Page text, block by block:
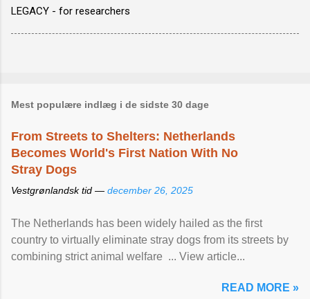
LEGACY - for researchers
Mest populære indlæg i de sidste 30 dage
From Streets to Shelters: Netherlands
Becomes World's First Nation With No
Stray Dogs
Vestgrønlandsk tid — december 26, 2025
The Netherlands has been widely hailed as the first
country to virtually eliminate stray dogs from its streets by
combining strict animal welfare ... View article...
READ MORE »